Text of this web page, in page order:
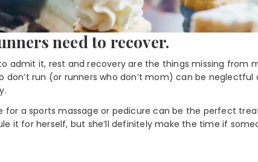
need to recover.
admit it, rest and recovery are the things missing from
don’t run (or runners who don’t mom) can be
a sports massage or pedicure can be the perfect
it for herself, but she’ll definitely make the time if